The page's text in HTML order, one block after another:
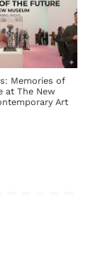
Memories of
at The New
Art